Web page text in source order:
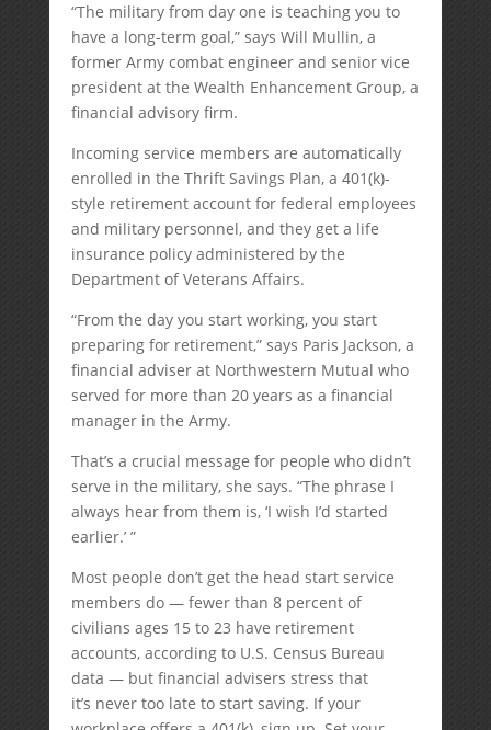
“The military from day one is teaching you to
have a long-term goal,” says Will Mullin, a
former Army combat engineer and senior vice
president at the Wealth Enhancement Group, a
financial advisory firm.
Incoming service members are automatically
enrolled in the Thrift Savings Plan, a 401(k)-
style retirement account for federal employees
and military personnel, and they get a life
insurance policy administered by the
Department of Veterans Affairs.
“From the day you start working, you start
preparing for retirement,” says Paris Jackson, a
financial adviser at Northwestern Mutual who
served for more than 20 years as a financial
manager in the Army.
That’s a crucial message for people who didn’t
serve in the military, she says. “The phrase I
always hear from them is, ‘I wish I’d started
earlier.’ ”
Most people don’t get the head start service
members do — fewer than 8 percent of
civilians ages 15 to 23 have retirement
accounts, according to U.S. Census Bureau
data — but financial advisers stress that
it’s never too late to start saving. If your